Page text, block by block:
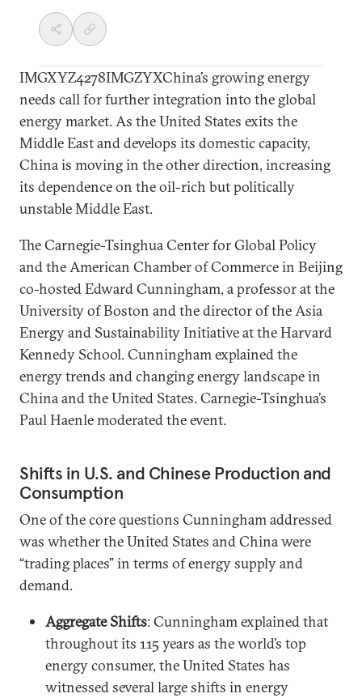
IMGXYZ4278IMGZYXChina’s growing energy
needs call for further integration into the global
energy market. As the United States exits the
Middle East and develops its domestic capacity,
China is moving in the other direction, increasing
its dependence on the oil-rich but politically
unstable Middle East.
The Carnegie-Tsinghua Center for Global Policy
and the American Chamber of Commerce in Beijing
co-hosted Edward Cunningham, a professor at the
University of Boston and the director of the Asia
Energy and Sustainability Initiative at the Harvard
Kennedy School. Cunningham explained the
energy trends and changing energy landscape in
China and the United States. Carnegie-Tsinghua’s
Paul Haenle moderated the event.
Shifts in U.S. and Chinese Production and
Consumption
One of the core questions Cunningham addressed
was whether the United States and China were
“trading places” in terms of energy supply and
demand.
Aggregate Shifts: Cunningham explained that
throughout its 115 years as the world’s top
energy consumer, the United States has
witnessed several large shifts in energy